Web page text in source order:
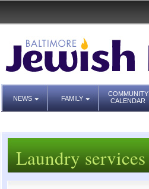
NEWS FAMILY
COMMUNITY
CALENDAR
Laundry services